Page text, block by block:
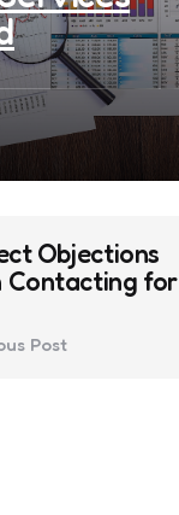
Objections
Contacting for
Post